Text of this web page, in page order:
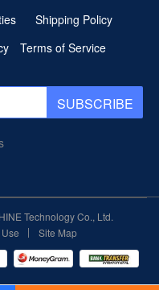
Shipping Policy
Terms of Service
SUBSCRIBE
Technology Co., Ltd.
| Site Map